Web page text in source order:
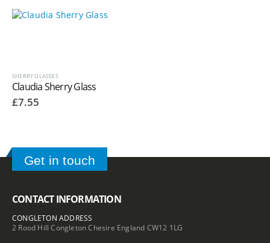
SHERRY GLASSES
Claudia Sherry Glass
£7.55
Get in touch
CONTACT INFORMATION
CONGLETON ADDRESS
2 Rood Hill Congleton Chesire England CW12 1LG